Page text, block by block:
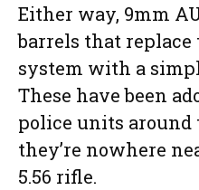
Either way, 9mm
barrels that
system with a
These have been
police units around
they’re nowhere
5.56 rifle.